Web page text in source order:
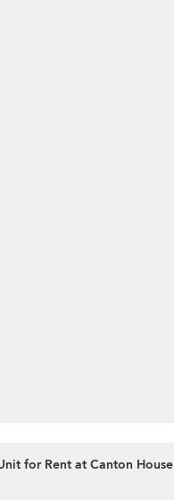
for Rent at Canton House